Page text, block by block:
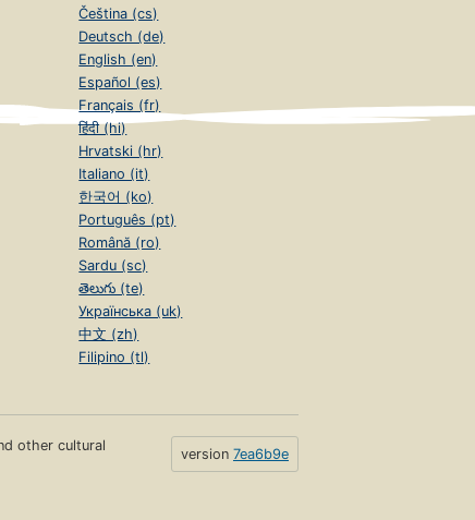
Čeština (cs)
Deutsch (de)
English (en)
Español (es)
Français (fr)
हिंदी (hi)
Hrvatski (hr)
Italiano (it)
한국어 (ko)
Português (pt)
Română (ro)
Sardu (sc)
తెలుగు (te)
Українська (uk)
中文 (zh)
Filipino (tl)
other cultural
version 7ea6b9e